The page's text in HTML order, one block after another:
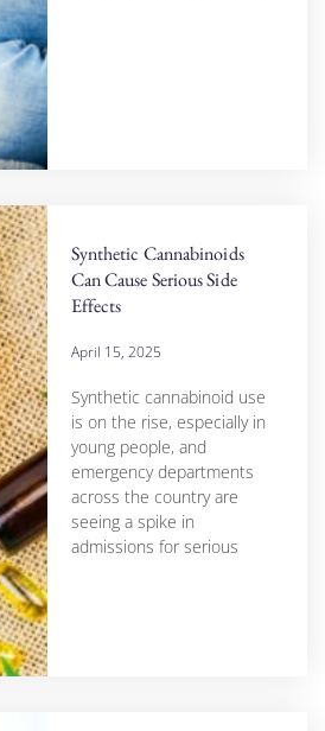
Synthetic Cannabinoids
Can Cause Serious Side
Effects
April 15, 2025
Synthetic cannabinoid use
is on the rise, especially in
young people, and
emergency departments
across the country are
seeing a spike in
admissions for serious